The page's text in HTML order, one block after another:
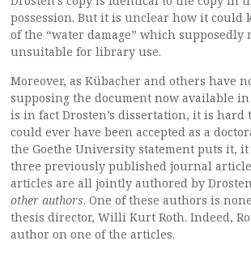
possession. But it is unclear how it
of the “water damage” which supposedly
unsuitable for library use.
Moreover, as Kübacher and others have
supposing the document now available in
is in fact Drosten’s dissertation, it is hard
could ever have been accepted as a
the Goethe University statement puts it, it
three previously published journal
articles are all jointly authored by
other authors. One of these authors is
thesis director, Willi Kurt Roth. Indeed,
author on one of the articles.